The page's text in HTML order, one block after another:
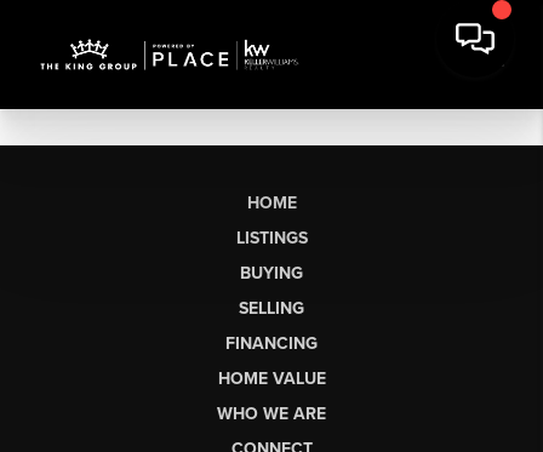
HOME
LISTINGS
BUYING
SELLING
FINANCING
HOME VALUE
WHO WE ARE